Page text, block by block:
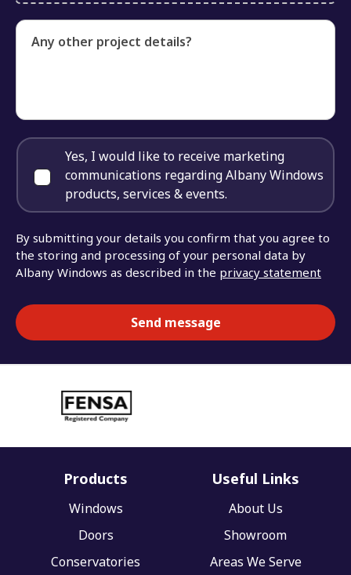
Any other project details?
Yes, I would like to receive marketing
communications regarding Albany Windows
products, services & events.
By submitting your details you confirm that you agree to
the storing and processing of your personal data by
Albany Windows as described in the privacy statement
Products
Windows
Doors
Conservatories
Useful Links
About Us
Showroom
Areas We Serve